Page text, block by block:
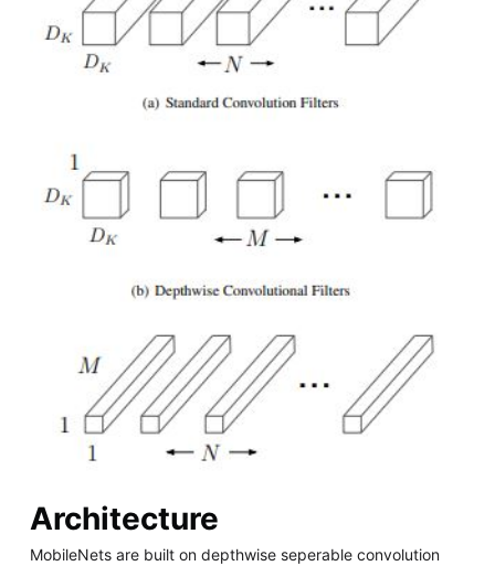
Architecture
MobileNets are built on depthwise seperable convolution